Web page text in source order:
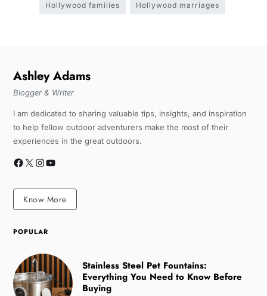
Hollywood families Hollywood marriages
Ashley Adams
Blogger & Writer
I am dedicated to sharing valuable tips, insights, and inspiration
to help fellow outdoor adventurers make the most of their
experiences in the great outdoors.
Know More
POPULAR
Stainless Steel Pet Fountains:
Everything You Need to Know Before
Buying